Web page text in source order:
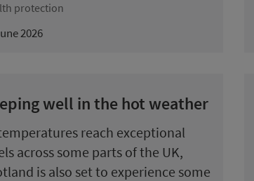
protection
2026
well in the hot weather
reach exceptional
across some parts of the UK,
is also set to experience some